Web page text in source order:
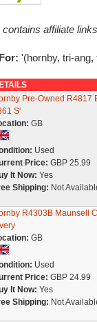
contains affiliate
'(hornby, tri-
Pre-Owned R4817
S'
GB
Used
Price: GBP 25.99
It Now: Yes
Shipping: Not
R4303B Maunsell
GB
Used
Price: GBP 24.99
It Now: Yes
Shipping: Not